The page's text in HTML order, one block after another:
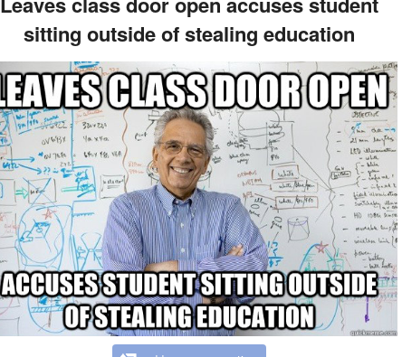
sitting outside of stealing education